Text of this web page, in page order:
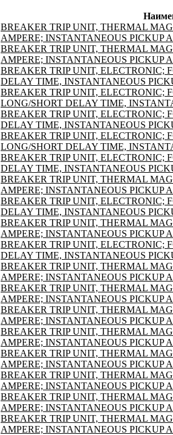
BREAKER TRIP UNIT, THERMAL
AMPERE; INSTANTANEOUS PICKUP
BREAKER TRIP UNIT, THERMAL
AMPERE; INSTANTANEOUS PICKUP
BREAKER TRIP UNIT, ELECTRONIC;
DELAY TIME, INSTANTANEOUS
BREAKER TRIP UNIT, ELECTRONIC;
LONG/SHORT DELAY TIME,
BREAKER TRIP UNIT, ELECTRONIC;
DELAY TIME, INSTANTANEOUS
BREAKER TRIP UNIT, ELECTRONIC;
LONG/SHORT DELAY TIME,
BREAKER TRIP UNIT, ELECTRONIC;
DELAY TIME, INSTANTANEOUS
BREAKER TRIP UNIT, THERMAL
AMPERE; INSTANTANEOUS PICKUP
BREAKER TRIP UNIT, ELECTRONIC;
DELAY TIME, INSTANTANEOUS
BREAKER TRIP UNIT, THERMAL
AMPERE; INSTANTANEOUS PICKUP
BREAKER TRIP UNIT, ELECTRONIC;
DELAY TIME, INSTANTANEOUS
BREAKER TRIP UNIT, THERMAL
AMPERE; INSTANTANEOUS PICKUP
BREAKER TRIP UNIT, THERMAL
AMPERE; INSTANTANEOUS PICKUP
BREAKER TRIP UNIT, THERMAL
AMPERE; INSTANTANEOUS PICKUP
BREAKER TRIP UNIT, THERMAL
AMPERE; INSTANTANEOUS PICKUP
BREAKER TRIP UNIT, THERMAL
AMPERE; INSTANTANEOUS PICKUP
BREAKER TRIP UNIT, THERMAL
AMPERE; INSTANTANEOUS PICKUP
BREAKER TRIP UNIT, THERMAL
AMPERE; INSTANTANEOUS PICKUP
BREAKER TRIP UNIT, THERMAL
AMPERE; INSTANTANEOUS PICKUP